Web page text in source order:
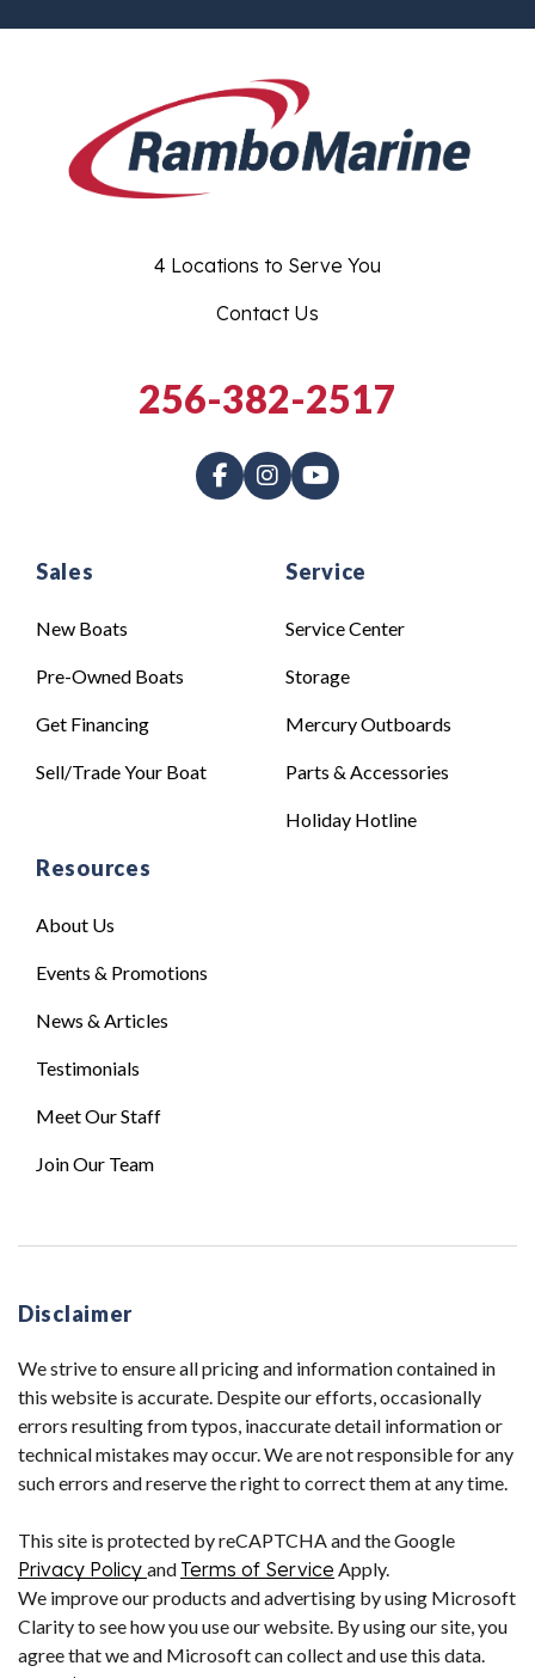
Sales
New Boats
Pre-Owned Boats
Get Financing
Sell/Trade Your Boat
Service
Service Center
Storage
Mercury Outboards
Parts & Accessories
Holiday Hotline
Resources
About Us
Events & Promotions
News & Articles
Testimonials
Meet Our Staff
Join Our Team
4 Locations to Serve You
Contact Us
256-382-2517
Disclaimer
We strive to ensure all pricing and information contained in
this website is accurate. Despite our efforts, occasionally
errors resulting from typos, inaccurate detail information or
technical mistakes may occur. We are not responsible for any
such errors and reserve the right to correct them at any time.
This site is protected by reCAPTCHA and the Google
Privacy Policy and Terms of Service Apply.
We improve our products and advertising by using Microsoft
Clarity to see how you use our website. By using our site, you
agree that we and Microsoft can collect and use this data.